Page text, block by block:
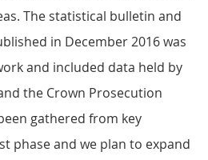
The statistical bulletin and
in December 2016 was
and included data held by
the Crown Prosecution
gathered from key
phase and we plan to expand